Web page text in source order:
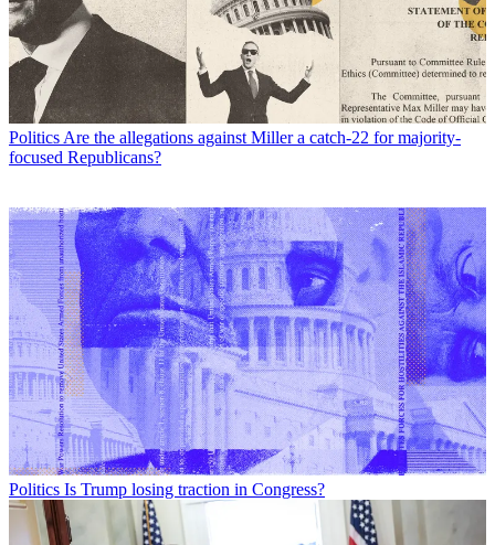
Politics Are the allegations against Miller a catch-22 for majority-
focused Republicans?
Politics Is Trump losing traction in Congress?